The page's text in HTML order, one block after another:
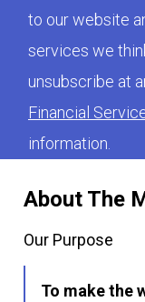
About The
Our Purpose
To make the
to our website
services we
unsubscribe at
Financial
information.